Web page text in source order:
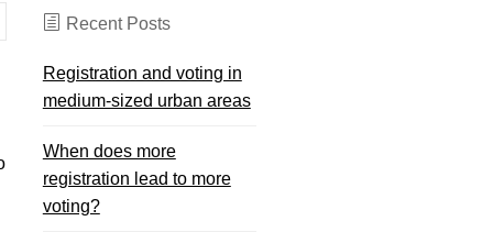
Recent Posts
Registration and voting in
medium-sized urban areas
When does more
registration lead to more
voting?